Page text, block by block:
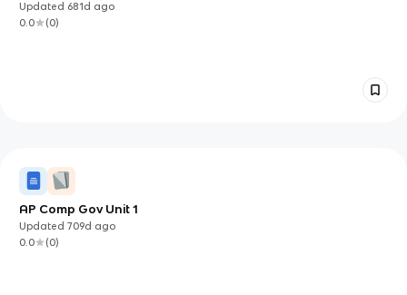
Updated 681d ago
0.0
(0)
AP Comp Gov Unit 1
Updated709d ago
0.0
(0)